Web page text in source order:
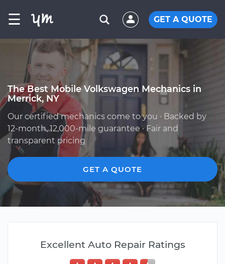
☰ GET A QUOTE
The Best Mobile Volkswagen Mechanics in
Merrick, NY
Our certified mechanics come to you · Backed by
12-month, 12,000-mile guarantee · Fair and
transparent pricing
GET A QUOTE
Excellent Auto Repair Ratings